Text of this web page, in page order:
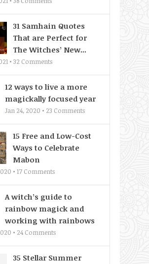
31 Samhain Quotes
That are Perfect for
The Witches’ New...
• 32 Comments
12 ways to live a more
magickally focused year
Jan 24, 2020 • 23 Comments
15 Free and Low-Cost
Ways to Celebrate
Mabon
• 17 Comments
A witch’s guide to
rainbow magick and
working with rainbows
• 24 Comments
35 Stellar Summer